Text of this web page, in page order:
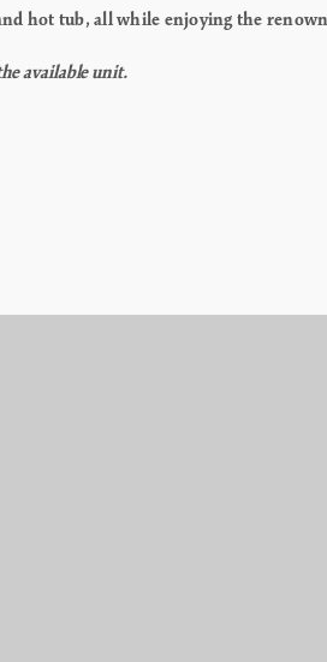
hot tub, all while enjoying the
available unit.